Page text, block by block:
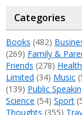
Categories
Books (482)
(269) Family &
Friends (278)
Limited (34) Music
(139) Public
Science (54) Sport
Thoughts (355)